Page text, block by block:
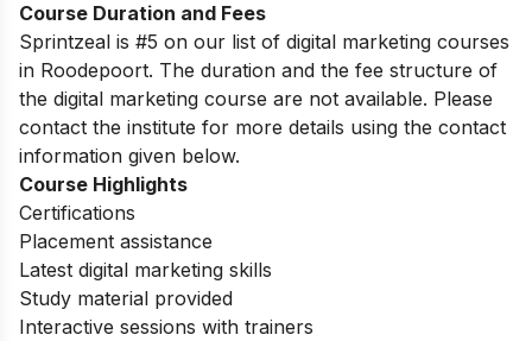
Course Duration and Fees
Sprintzeal is #5 on our list of digital marketing courses
in Roodepoort. The duration and the fee structure of
the digital marketing course are not available. Please
contact the institute for more details using the contact
information given below.
Course Highlights
Certifications
Placement assistance
Latest digital marketing skills
Study material provided
Interactive sessions with trainers